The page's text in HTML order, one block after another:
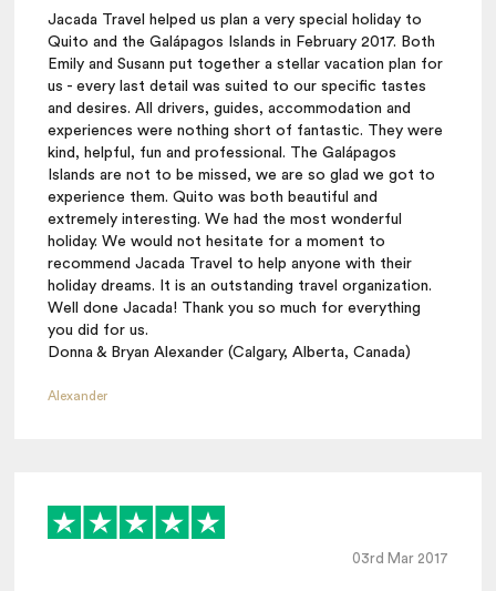
Jacada Travel helped us plan a very special holiday to
Quito and the Galápagos Islands in February 2017. Both
Emily and Susann put together a stellar vacation plan for
us - every last detail was suited to our specific tastes
and desires. All drivers, guides, accommodation and
experiences were nothing short of fantastic. They were
kind, helpful, fun and professional. The Galápagos
Islands are not to be missed, we are so glad we got to
experience them. Quito was both beautiful and
extremely interesting. We had the most wonderful
holiday. We would not hesitate for a moment to
recommend Jacada Travel to help anyone with their
holiday dreams. It is an outstanding travel organization.
Well done Jacada! Thank you so much for everything
you did for us.
Donna & Bryan Alexander (Calgary, Alberta, Canada)
Alexander
03rd Mar 2017